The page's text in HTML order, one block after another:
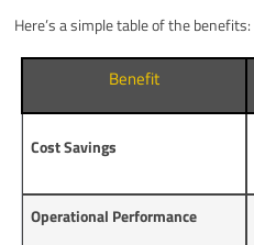
Here’s a simple table of the benefits:
Benefit
Cost Savings
Operational Performance